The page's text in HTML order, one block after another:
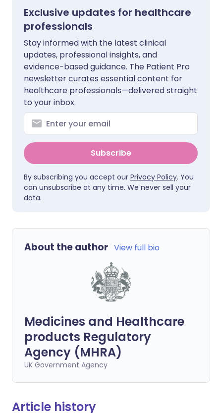
Exclusive updates for healthcare
professionals
Stay informed with the latest clinical
updates, professional insights, and
evidence-based guidance. The Patient Pro
newsletter curates essential content for
healthcare professionals—delivered straight
to your inbox.
Subscribe
By subscribing you accept our Privacy Policy. You
can unsubscribe at any time. We never sell your
data.
About the author View full bio
Medicines and Healthcare
products Regulatory
Agency (MHRA)
UK Government Agency
Article history